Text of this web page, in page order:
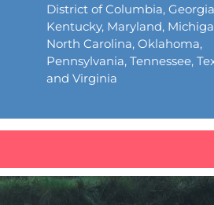
District of Columbia,
Kentucky, Maryland,
North Carolina, Oklahoma,
Pennsylvania, Tennessee,
and Virginia